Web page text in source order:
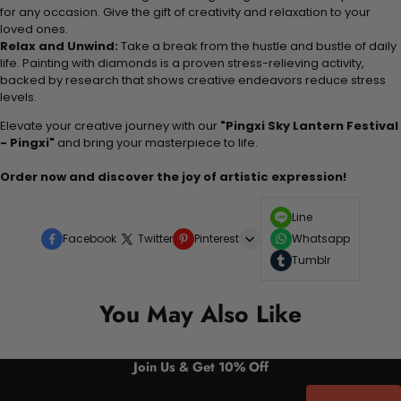
for any occasion. Give the gift of creativity and relaxation to your
loved ones.
Relax and Unwind: Take a break from the hustle and bustle of daily
life. Painting with diamonds is a proven stress-relieving activity,
backed by research that shows creative endeavors reduce stress
levels.
Elevate your creative journey with our "Pingxi Sky Lantern Festival
- Pingxi" and bring your masterpiece to life.
Order now and discover the joy of artistic expression!
Facebook Twitter Pinterest
Line
Whatsapp
Tumblr
You May Also Like
Join Us & Get 10% Off